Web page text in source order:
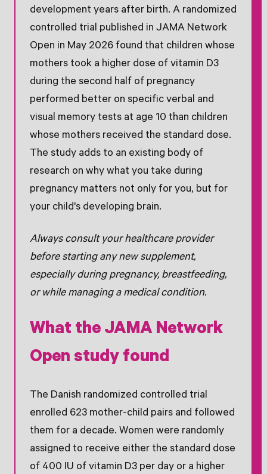
development years after birth. A randomized
controlled trial published in JAMA Network
Open in May 2026 found that children whose
mothers took a higher dose of vitamin D3
during the second half of pregnancy
performed better on specific verbal and
visual memory tests at age 10 than children
whose mothers received the standard dose.
The study adds to an existing body of
research on why what you take during
pregnancy matters not only for you, but for
your child's developing brain.
Always consult your healthcare provider
before starting any new supplement,
especially during pregnancy, breastfeeding,
or while managing a medical condition.
What the JAMA Network
Open study found
The Danish randomized controlled trial
enrolled 623 mother-child pairs and followed
them for a decade. Women were randomly
assigned to receive either the standard dose
of 400 IU of vitamin D3 per day or a higher